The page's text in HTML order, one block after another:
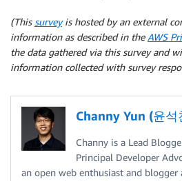
(This surveyis hosted by an external
information as described in the AWS
the data gathered via this survey and
information collected with survey
Channy Yun (윤석
Channy is a Lead
Principal Developer
an open web enthusiast and blogger